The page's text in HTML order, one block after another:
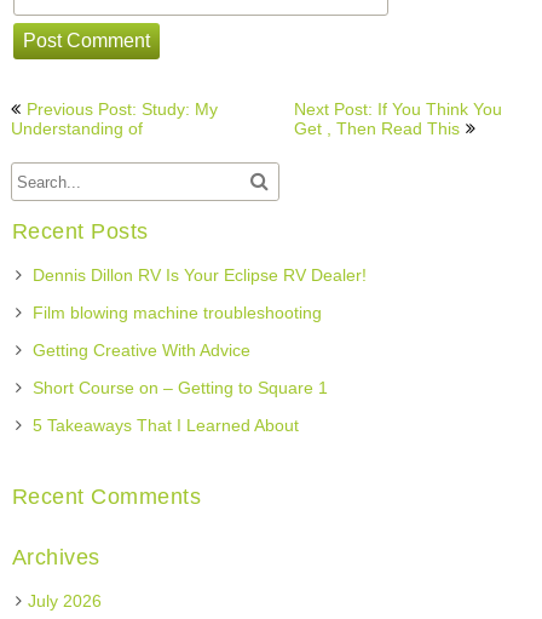
Post
navigation
Previous Post: Study: My
Understanding of
Next Post: If You Think You
Get , Then Read This
Recent Posts
Dennis Dillon RV Is Your Eclipse RV Dealer!
Film blowing machine troubleshooting
Getting Creative With Advice
Short Course on – Getting to Square 1
5 Takeaways That I Learned About
Recent Comments
Archives
July 2026